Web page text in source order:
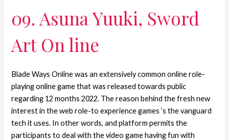
09. Asuna Yuuki, Sword
Art On line
Blade Ways Online was an extensively common online role-
playing online game that was released towards public
regarding 12 months 2022. The reason behind the fresh new
interest in the web role-to experience games ‘s the vanguard
tech it uses. In other words, and platform permits the
participants to deal with the video game having fun with